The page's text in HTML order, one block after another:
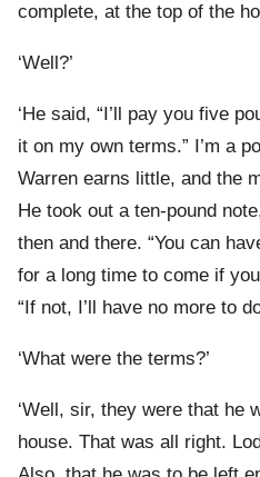
complete, at the top of the
‘Well?’
‘He said, “I’ll pay you five
it on my own terms.” I’m a
Warren earns little, and the
He took out a ten-pound
then and there. “You can
for a long time to come if
“If not, I’ll have no more to
‘What were the terms?’
‘Well, sir, they were that he
house. That was all right.